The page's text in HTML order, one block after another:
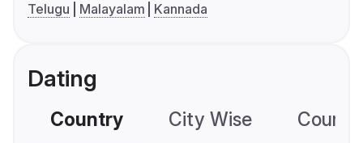
Telugu
Malayalam Kannada
Dating
Country City Wise